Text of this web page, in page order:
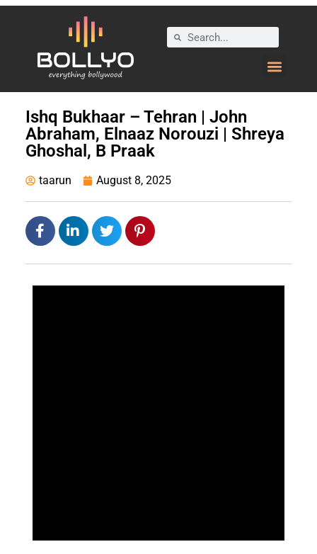
Ishq Bukhaar – Tehran | John
Abraham, Elnaaz Norouzi | Shreya
Ghoshal, B Praak
taarun August 8, 2025